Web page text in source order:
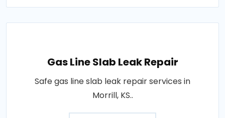
Gas Line Slab Leak Repair
Safe gas line slab leak repair services in
Morrill, KS..